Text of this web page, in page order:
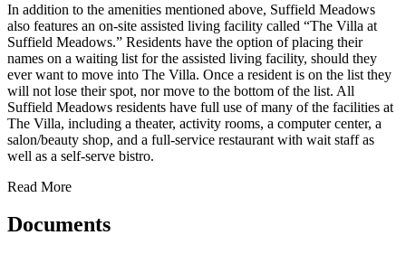
In addition to the amenities mentioned above, Suffield Meadows
also features an on-site assisted living facility called “The Villa at
Suffield Meadows.” Residents have the option of placing their
names on a waiting list for the assisted living facility, should they
ever want to move into The Villa. Once a resident is on the list they
will not lose their spot, nor move to the bottom of the list. All
Suffield Meadows residents have full use of many of the facilities at
The Villa, including a theater, activity rooms, a computer center, a
salon/beauty shop, and a full-service restaurant with wait staff as
well as a self-serve bistro.
Read More
Documents